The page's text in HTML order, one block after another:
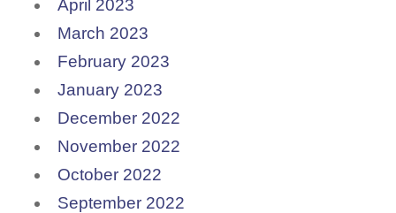
April 2023
March 2023
February 2023
January 2023
December 2022
November 2022
October 2022
September 2022